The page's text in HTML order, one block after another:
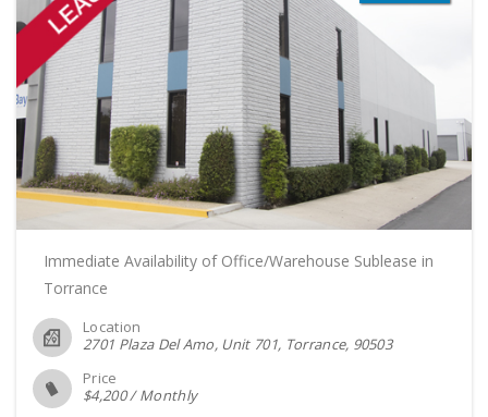
Immediate Availability of Office/Warehouse Sublease in
Torrance
Location
2701 Plaza Del Amo, Unit 701, Torrance 90503
Price
$4,200/Monthly